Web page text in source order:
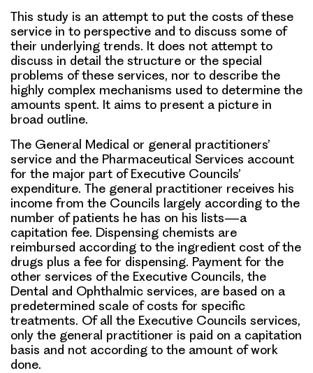
This study is an attempt to put the costs of these
service in to perspective and to discuss some of
their underlying trends. It does not attempt to
discuss in detail the structure or the special
problems of these services, nor to describe the
highly complex mechanisms used to determine the
amounts spent. It aims to present a picture in
broad outline.
The General Medical or general practitioners’
service and the Pharmaceutical Services account
for the major part of Executive Councils’
expenditure. The general practitioner receives his
income from the Councils largely according to the
number of patients he has on his lists—a
capitation fee. Dispensing chemists are
reimbursed according to the ingredient cost of the
drugs plus a fee for dispensing. Payment for the
other services of the Executive Councils, the
Dental and Ophthalmic services, are based on a
predetermined scale of costs for specific
treatments. Of all the Executive Councils services,
only the general practitioner is paid on a capitation
basis and not according to the amount of work
done.